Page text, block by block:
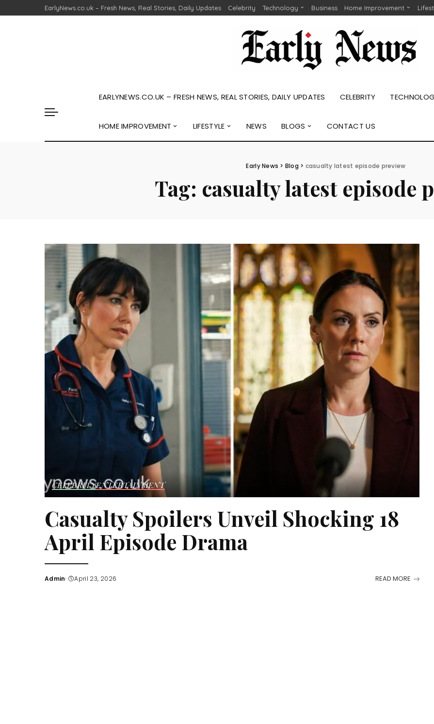
EarlyNews.co.uk – Fresh News, Real Stories, Daily Updates Celebrity Technology Business Home Improvement
EARLYNEWS.CO.UK – FRESH NEWS, REAL STORIES, DAILY UPDATES CELEBRITY
HOME IMPROVEMENT LIFESTYLE NEWS BLOGS CONTACT US
Early News > Blog > casualty latest episode preview
Tag: casualty latest episode
CELEBRITYENTERTAINMENT
Casualty Spoilers Unveil Shocking 18
April Episode Drama
Posted
Admin April 23, 2026 READ MORE